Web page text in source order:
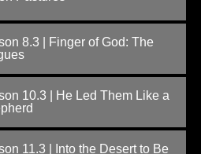
8.3 | Finger of God: The
10.3 | He Led Them Like a
11.3 | Into the Desert to Be